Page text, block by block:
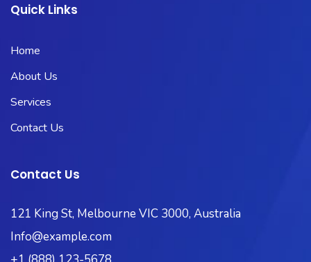
Quick Links
Home
About Us
Services
Contact Us
Contact Us
121 King St, Melbourne VIC 3000, Australia
Info@example.com